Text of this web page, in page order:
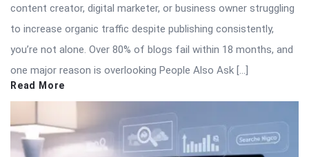
content creator, digital marketer, or business owner struggling
to increase organic traffic despite publishing consistently,
you’re not alone. Over 80% of blogs fail within 18 months, and
one major reason is overlooking People Also Ask […]
Read More